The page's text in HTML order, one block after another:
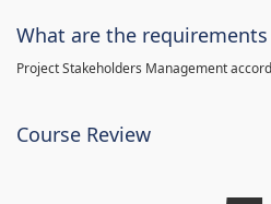
What are the
Project Stakeholders Management
Course Review